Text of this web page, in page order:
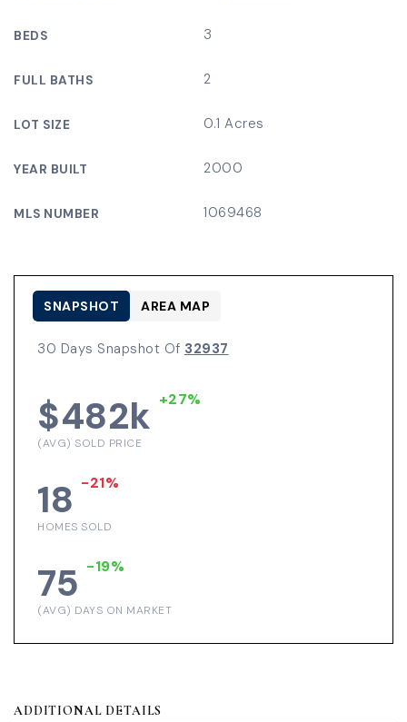
BEDS 3
FULL BATHS 2
LOT SIZE 0.1 Acres
YEAR BUILT 2000
MLS NUMBER 1069468
30 Days Snapshot Of 32937
$482k +27%
(AVG) SOLD PRICE
18 -21%
HOMES SOLD
75 -19%
(AVG) DAYS ON MARKET
SNAPSHOT AREA MAP
ADDITIONAL DETAILS